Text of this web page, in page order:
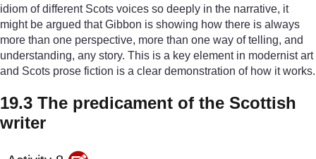
idiom of different Scots voices so deeply in the narrative, it
might be argued that Gibbon is showing how there is always
more than one perspective, more than one way of telling, and
understanding, any story. This is a key element in modernist art
and Scots prose fiction is a clear demonstration of how it works.
19.3 The predicament of the Scottish
writer